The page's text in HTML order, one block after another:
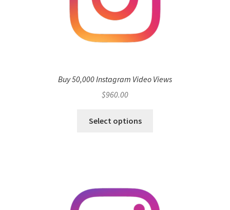
Buy 50,000 Instagram Video Views
$960.00
Select options